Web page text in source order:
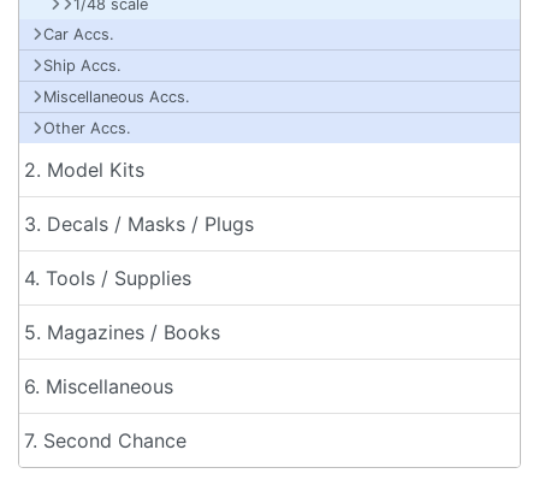
1/48 scale
Car Accs.
Ship Accs.
Miscellaneous Accs.
Other Accs.
2. Model Kits
3. Decals / Masks / Plugs
4. Tools / Supplies
5. Magazines / Books
6. Miscellaneous
7. Second Chance